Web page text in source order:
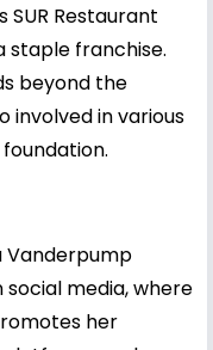
SUR Restaurant
staple franchise.
beyond the
involved in various
Vanderpump
media, where
her